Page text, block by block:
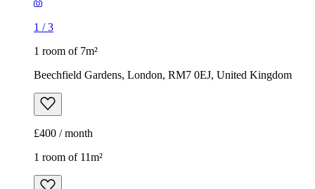
1 /3
1 room of 7m²
Beechfield Gardens, London, RM7 0EJ, United Kingdom
£400 / month
1 room of 11m²